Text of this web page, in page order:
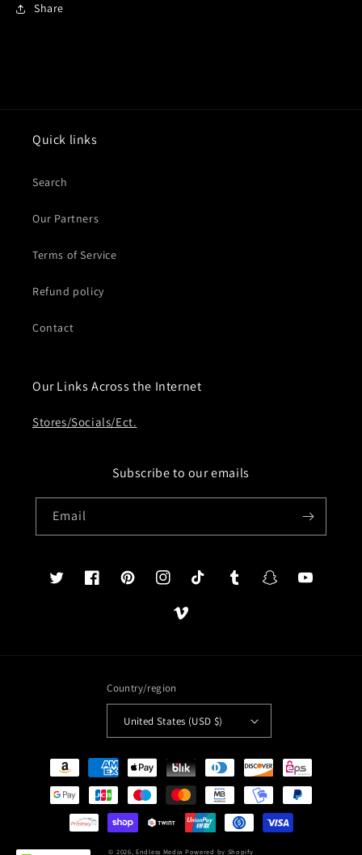
Share
Quick links
Search
Our Partners
Terms of Service
Refund policy
Contact
Our Links Across the Internet
Stores/Socials/Ect.
Subscribe to our emails
Email
TwitterFacebookPinterestInstagramTikTok TumblrSnapchatYouTube
Vimeo
Country/region
United States (USD $)
Payment
© 2026,Endless Media Powered by Shopify